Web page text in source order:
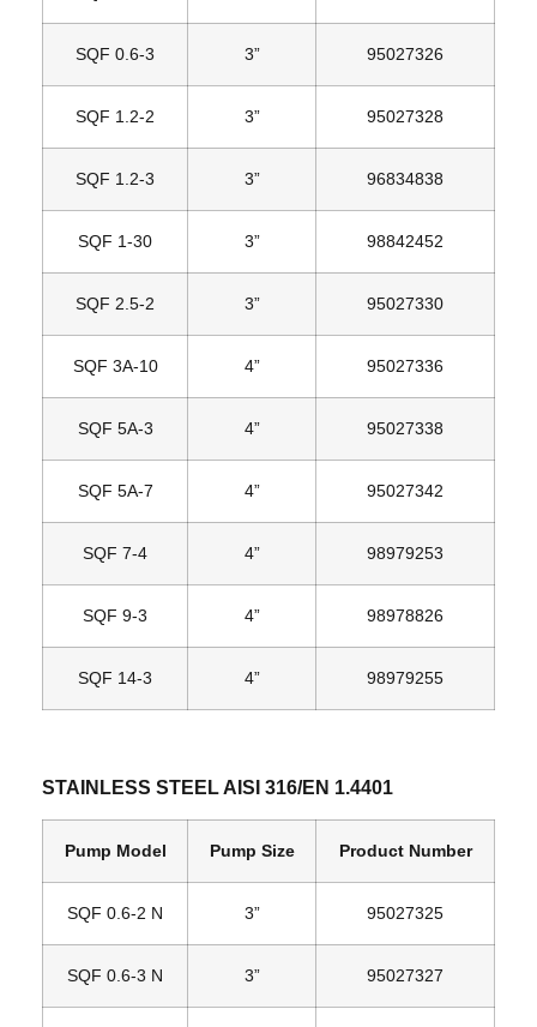
SQF 0.6‐3 3” 95027326
SQF 1.2‐2 3” 95027328
SQF 1.2‐3 3” 96834838
SQF 1‐30 3” 98842452
SQF 2.5‐2 3” 95027330
SQF 3A‐10 4” 95027336
SQF 5A‐3 4” 95027338
SQF 5A‐7 4” 95027342
SQF 7‐4 4” 98979253
SQF 9‐3 4” 98978826
SQF 14‐3 4” 98979255
STAINLESS STEEL AISI 316/EN 1.4401
Pump Model Pump Size Product Number
SQF 0.6‐2 N 3” 95027325
SQF 0.6‐3 N 3” 95027327